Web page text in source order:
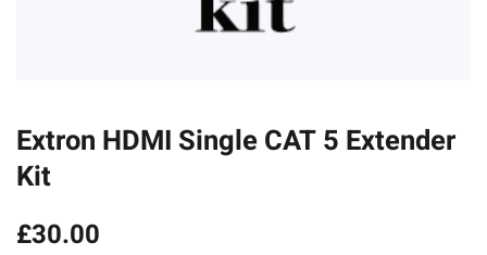
Extron HDMI Single CAT 5 Extender
Kit
£30.00